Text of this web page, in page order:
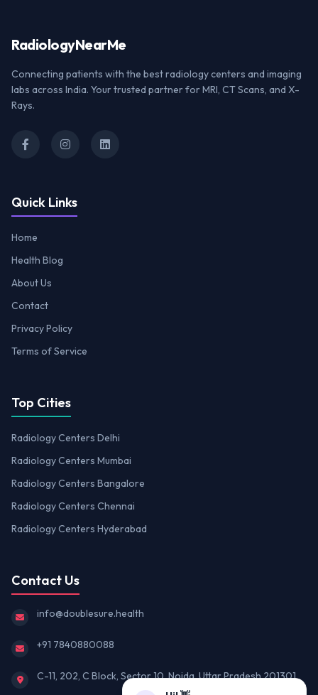
RadiologyNearMe
Connecting patients with the best radiology centers and imaging
labs across India. Your trusted partner for MRI, CT Scans, and X-
Rays.
Quick Links
Home
Health Blog
About Us
Contact
Privacy Policy
Terms of Service
Top Cities
Radiology Centers Delhi
Radiology Centers Mumbai
Radiology Centers Bangalore
Radiology Centers Chennai
Radiology Centers Hyderabad
Contact Us
info@doublesure.health
+91 7840880088
C-11, 202, C Block, Sector 10, Noida, Uttar Pradesh 201301